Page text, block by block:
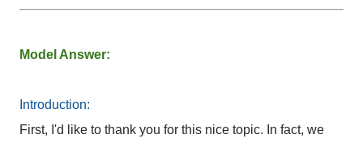
Model Answer:
Introduction:
First, I'd like to thank you for this nice topic. In fact, we